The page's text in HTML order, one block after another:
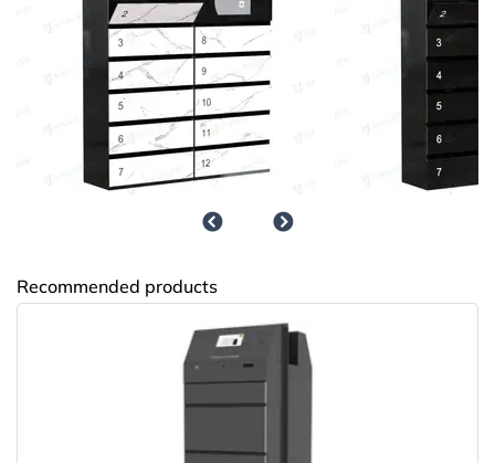
НПО Энергомаш
Recommended products